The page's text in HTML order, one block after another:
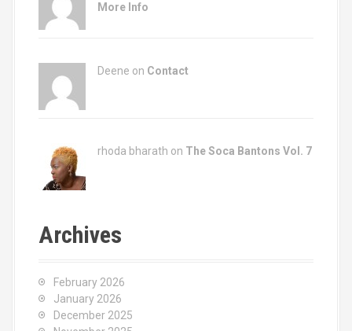
More Info
Deene on Contact
rhoda bharath on The Soca Bantons Vol. 7
Archives
February 2026
January 2026
December 2025